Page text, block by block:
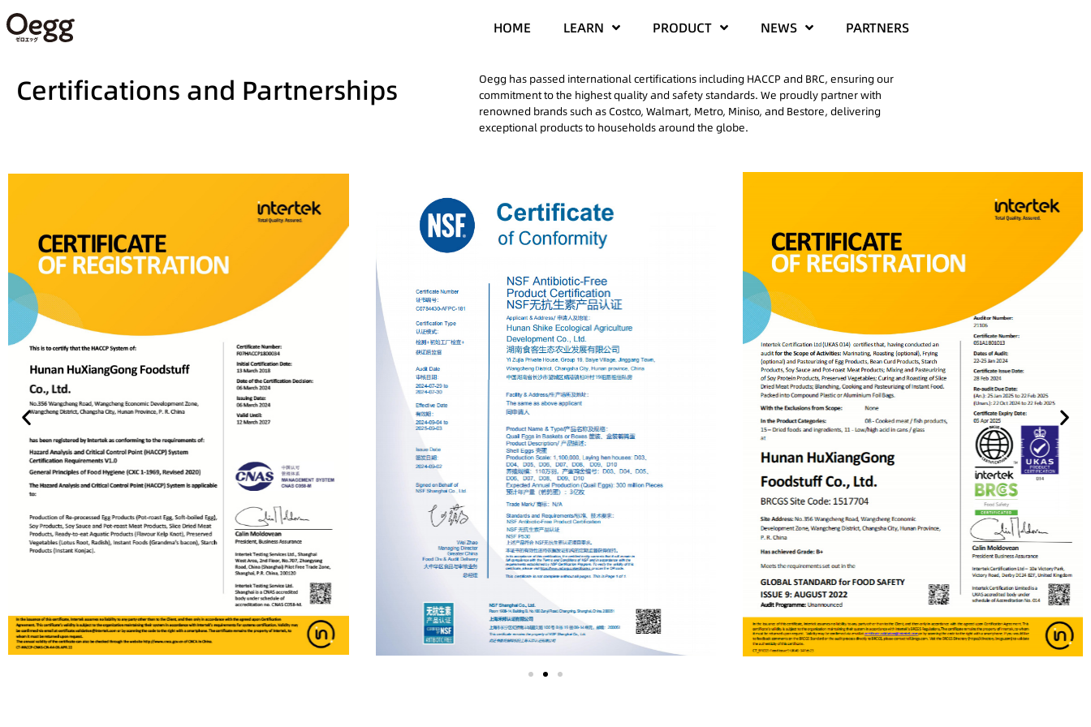
HOME LEARN PRODUCT NEWS PARTNERS
Certifications and Partnerships
Oegg has passed international certifications including HACCP and BRC, ensuring our
commitment to the highest quality and safety standards. We proudly partner with
renowned brands such as Costco, Walmart, Metro, Miniso, and Bestore, delivering
exceptional products to households around the globe.